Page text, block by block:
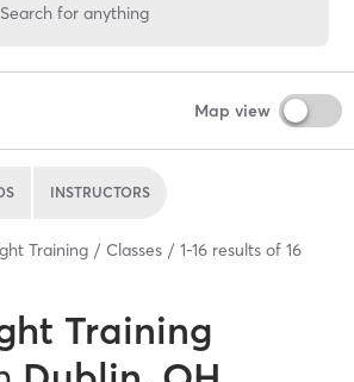
Search for anything
Map view
INSTRUCTORS
Training Classes 1-16 results of 16
Training